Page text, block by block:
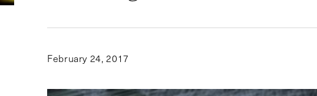
February 24, 2017